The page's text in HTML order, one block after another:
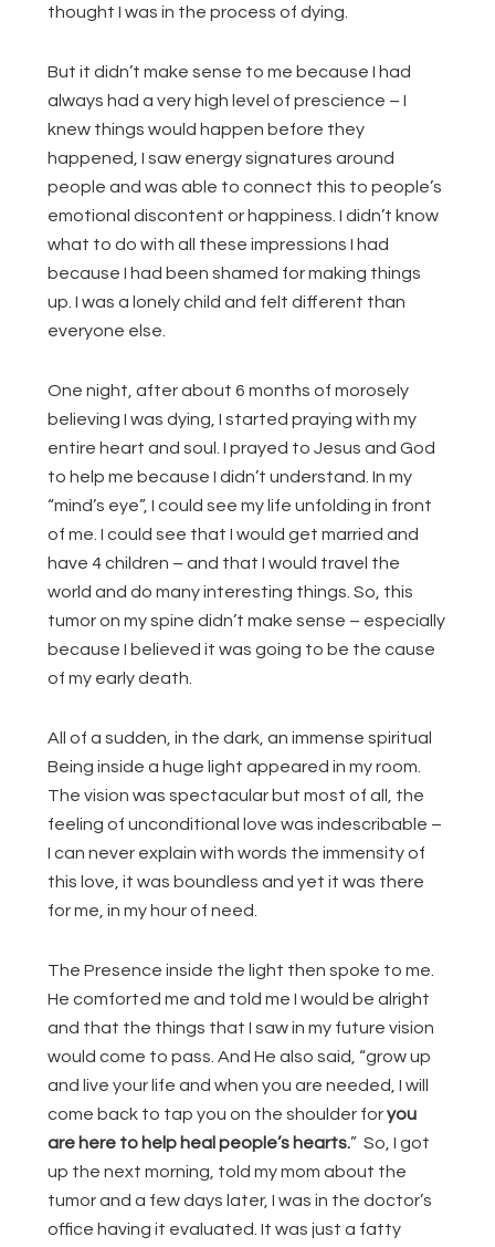
thought I was in the process of dying.
But it didn’t make sense to me because I had
always had a very high level of prescience – I
knew things would happen before they
happened, I saw energy signatures around
people and was able to connect this to people’s
emotional discontent or happiness. I didn’t know
what to do with all these impressions I had
because I had been shamed for making things
up. I was a lonely child and felt different than
everyone else.
One night, after about 6 months of morosely
believing I was dying, I started praying with my
entire heart and soul. I prayed to Jesus and God
to help me because I didn’t understand. In my
“mind’s eye”, I could see my life unfolding in front
of me. I could see that I would get married and
have 4 children – and that I would travel the
world and do many interesting things. So, this
tumor on my spine didn’t make sense – especially
because I believed it was going to be the cause
of my early death.
All of a sudden, in the dark, an immense spiritual
Being inside a huge light appeared in my room.
The vision was spectacular but most of all, the
feeling of unconditional love was indescribable –
I can never explain with words the immensity of
this love, it was boundless and yet it was there
for me, in my hour of need.
The Presence inside the light then spoke to me.
He comforted me and told me I would be alright
and that the things that I saw in my future vision
would come to pass. And He also said, “grow up
and live your life and when you are needed, I will
come back to tap you on the shoulder foryou
are here to help heal people’s hearts.” So, I got
up the next morning, told my mom about the
tumor and a few days later, I was in the doctor’s
office having it evaluated. It was just a fatty